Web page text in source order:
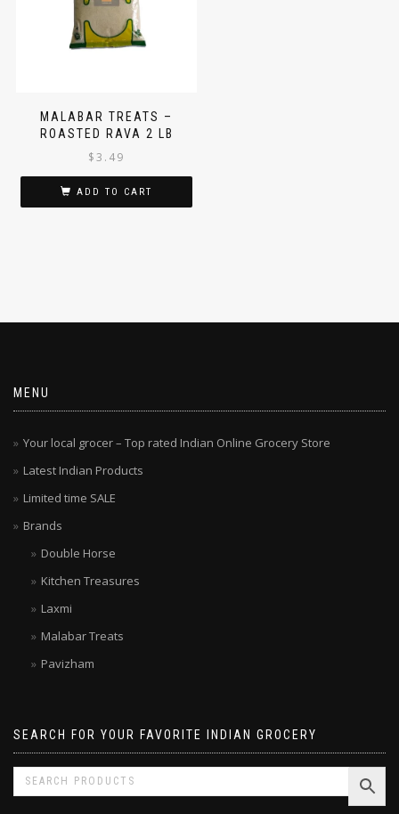
MALABAR TREATS –
ROASTED RAVA 2 LB
$3.49
ADD TO CART
MENU
Your local grocer – Top rated Indian Online Grocery Store
Latest Indian Products
Limited time SALE
Brands
Double Horse
Kitchen Treasures
Laxmi
Malabar Treats
Pavizham
SEARCH FOR YOUR FAVORITE INDIAN GROCERY